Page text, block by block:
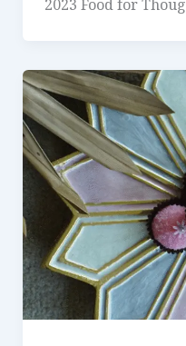
2023 Food for